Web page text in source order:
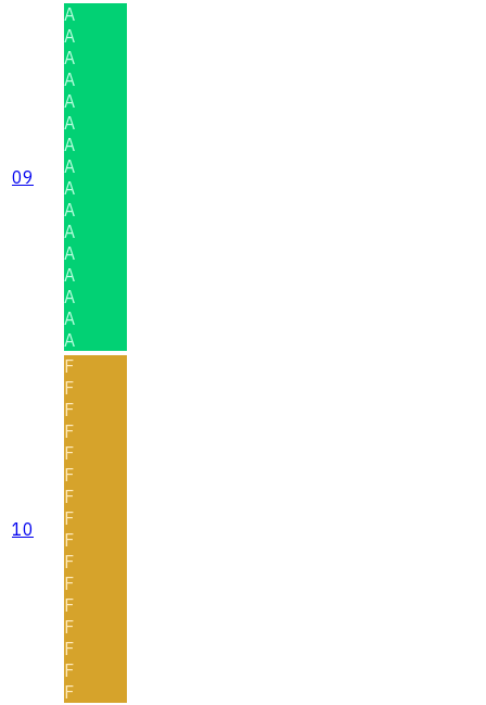
09
A
A
A
A
A
A
A
A
A
A
A
A
A
A
A
A
10
F
F
F
F
F
F
F
F
F
F
F
F
F
F
F
F